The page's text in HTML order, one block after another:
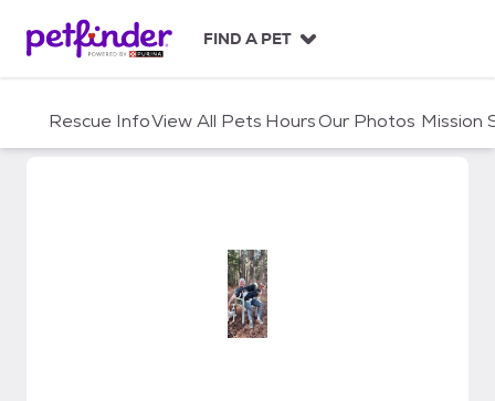
c
FIND A PET
Rescue InfoView All Pets HoursOur Photos Mission
LDB Farm and Animal Sanctuary